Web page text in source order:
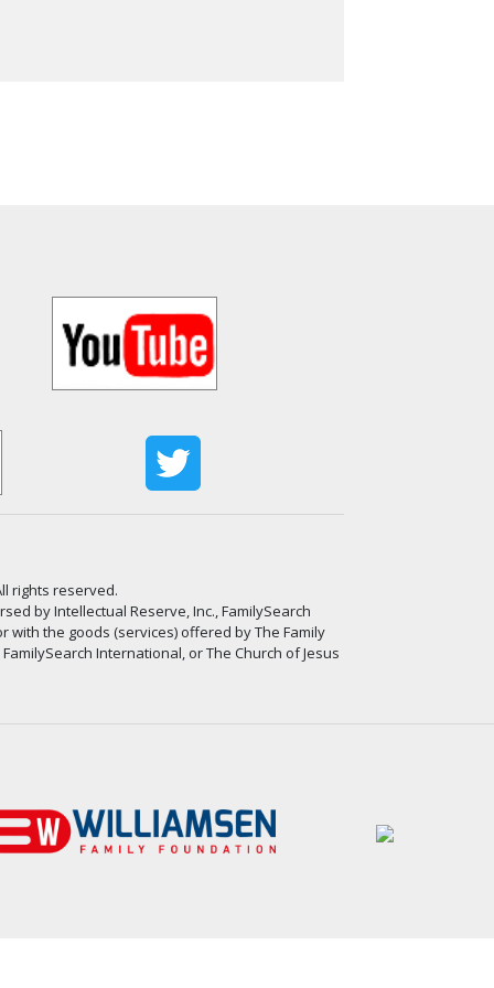
rights reserved.
by Intellectual Reserve, Inc., FamilySearch
with the goods (services) offered by The Family
International, or The Church of Jesus